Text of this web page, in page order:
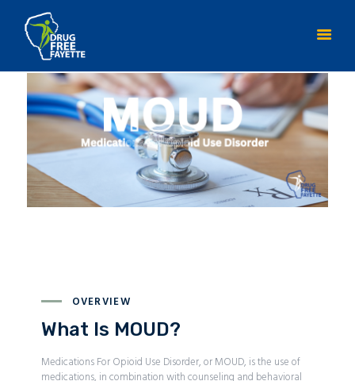
HOME
INITIATIVES
YOUTH ACTION TEAM
OVERVIEW
What Is MOUD?
Medications For Opioid Use Disorder, or MOUD, is the use of
medications, in combination with counseling and behavioral